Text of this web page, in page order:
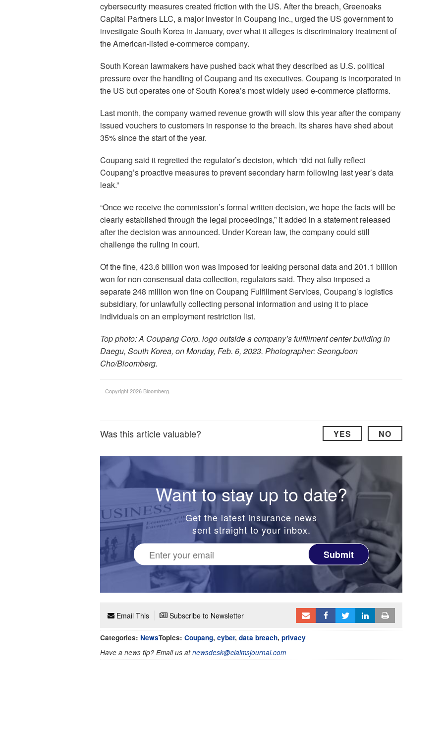
cybersecurity measures created friction with the US. After the breach, Greenoaks
Capital Partners LLC, a major investor in Coupang Inc., urged the US government to
investigate South Korea in January, over what it alleges is discriminatory treatment of
the American-listed e-commerce company.
South Korean lawmakers have pushed back what they described as U.S. political
pressure over the handling of Coupang and its executives. Coupang is incorporated in
the US but operates one of South Korea’s most widely used e-commerce platforms.
Last month, the company warned revenue growth will slow this year after the company
issued vouchers to customers in response to the breach. Its shares have shed about
35% since the start of the year.
Coupang said it regretted the regulator’s decision, which “did not fully reflect
Coupang’s proactive measures to prevent secondary harm following last year’s data
leak.”
“Once we receive the commission’s formal written decision, we hope the facts will be
clearly established through the legal proceedings,” it added in a statement released
after the decision was announced. Under Korean law, the company could still
challenge the ruling in court.
Of the fine, 423.6 billion won was imposed for leaking personal data and 201.1 billion
won for non consensual data collection, regulators said. They also imposed a
separate 248 million won fine on Coupang Fulfillment Services, Coupang’s logistics
subsidiary, for unlawfully collecting personal information and using it to place
individuals on an employment restriction list.
Top photo: A Coupang Corp. logo outside a company’s fulfillment center building in
Daegu, South Korea, on Monday, Feb. 6, 2023. Photographer: SeongJoon
Cho/Bloomberg.
Copyright 2026 Bloomberg.
Was this article valuable? YES NO
Want to stay up to date?
Get the latest insurance news
sent straight to your inbox.
Submit
Email This Subscribe to Newsletter
Categories: NewsTopics: Coupang, cyber, data breach, privacy
Have a news tip? Email us atnewsdesk@claimsjournal.com